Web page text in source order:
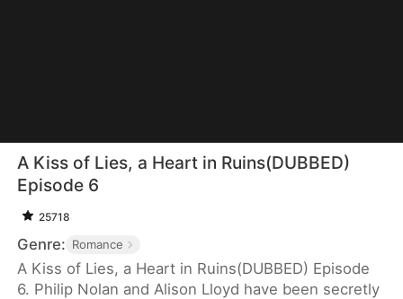
A Kiss of Lies, a Heart in Ruins(DUBBED)
Episode 6
25718
Genre: Romance
A Kiss of Lies, a Heart in Ruins(DUBBED) Episode
6. Philip Nolan and Alison Lloyd have been secretly